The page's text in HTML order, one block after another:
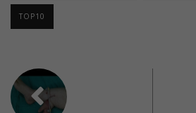
TOP10